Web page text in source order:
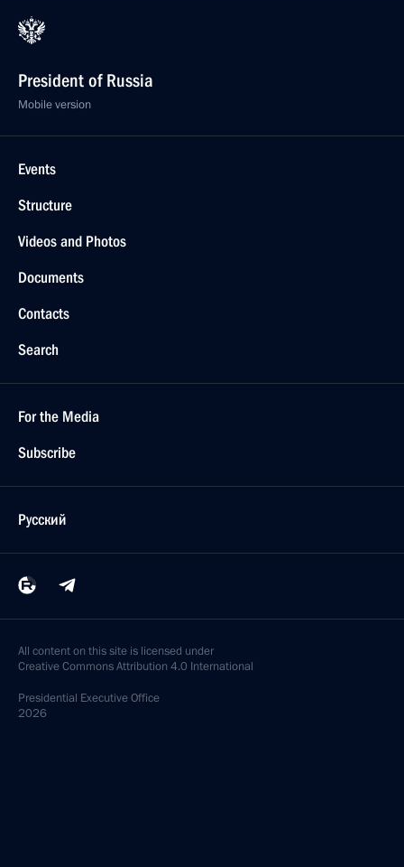
President of Russia
Mobile version
Events
Structure
Videos and Photos
Documents
Contacts
Search
For the Media
Subscribe
Русский
All content on this site is licensed under
Creative Commons Attribution 4.0 International
Presidential Executive Office
2026